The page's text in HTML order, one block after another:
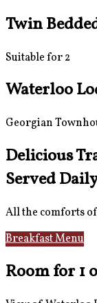
Twin
Suitable for 2
Waterloo
Georgian
Delicious
Served
All the comforts
Breakfast Menu
Room for 1